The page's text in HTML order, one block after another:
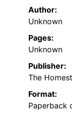
Author:
Unknown
Pages:
Unknown
Publisher:
The
Format:
Paperback